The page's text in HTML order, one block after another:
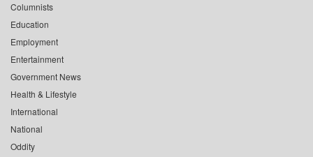
Columnists
Education
Employment
Entertainment
Government News
Health & Lifestyle
International
National
Oddity